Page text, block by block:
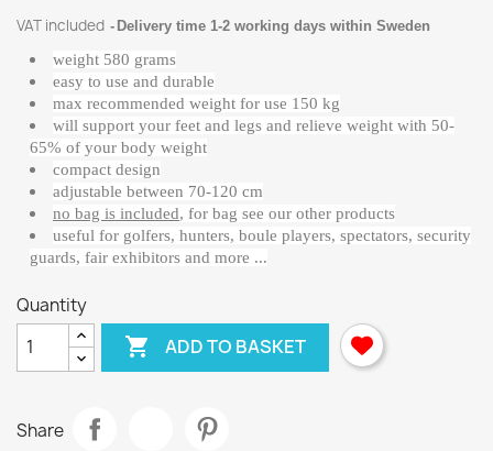
VAT included Delivery time 1-2 working days within Sweden
weight 580 grams
easy to use and durable
max recommended weight for use 150 kg
will support your feet and legs and relieve weight with 50-
65% of your body weight
compact design
adjustable between 70-120 cm
no bag is included, for bag see our other products
useful for golfers, hunters, boule players, spectators, security
guards, fair exhibitors and more ...
Quantity
 ADD TO BASKET
Share